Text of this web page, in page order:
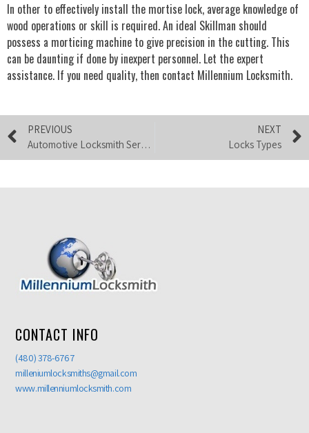
In other to effectively install the mortise lock, average knowledge of
wood operations or skill is required. An ideal Skillman should
possess a morticing machine to give precision in the cutting. This
can be daunting if done by inexpert personnel. Let the expert
assistance. If you need quality, then contact Millennium Locksmith.
PREVIOUS
Automotive Locksmith Services
NEXT
Locks Types
CONTACT INFO
(480) 378-6767
milleniumlocksmiths@gmail.com
www.millenniumlocksmith.com